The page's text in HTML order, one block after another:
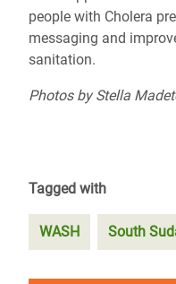
people with Cholera
messaging and
sanitation.
Photos byStella
Tagged with
WASH South